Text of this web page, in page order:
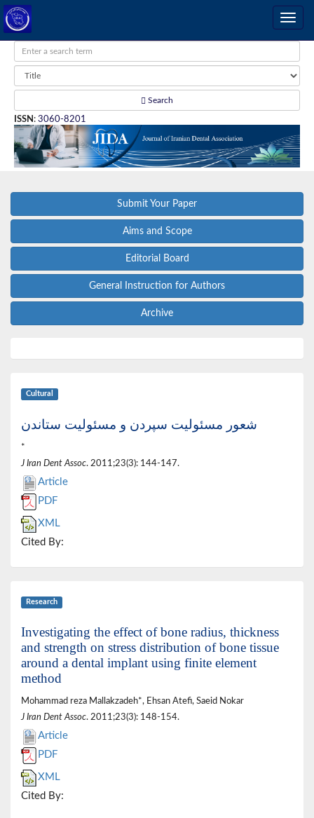
Search
ISSN : 3060-8201
Submit Your Paper
Aims and Scope
Editorial Board
General Instruction for Authors
Archive
Cultural
شعور مسئولیت سپردن و مسئولیت ستاندن
*
J Iran Dent Assoc. 2011;23(3): 144-147.
Article
PDF
XML
Cited By:
Research
Investigating the effect of bone radius, thickness
and strength on stress distribution of bone tissue
around a dental implant using finite element
method
Mohammad reza Mallakzadeh*, Ehsan Atefi, Saeid Nokar
J Iran Dent Assoc. 2011;23(3): 148-154.
Article
PDF
XML
Cited By: